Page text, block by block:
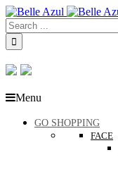
Menu
GO SHOPPING
FACE